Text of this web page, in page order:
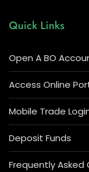
Quick Links
Open A BO
Access Online
Mobile Trade
Deposit Funds
Frequently Asked